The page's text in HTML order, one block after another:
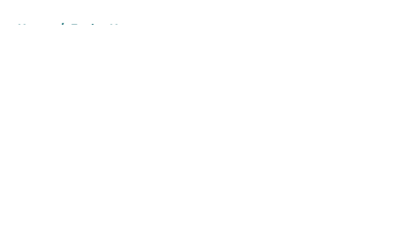
Home / Eagles News